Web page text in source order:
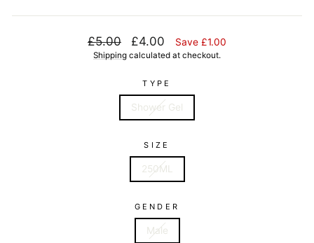
Regular
price
£5.00
Sale
price
£4.00 Save £1.00
Shipping calculated at checkout.
TYPE
Shower Gel
SIZE
250ML
GENDER
Male